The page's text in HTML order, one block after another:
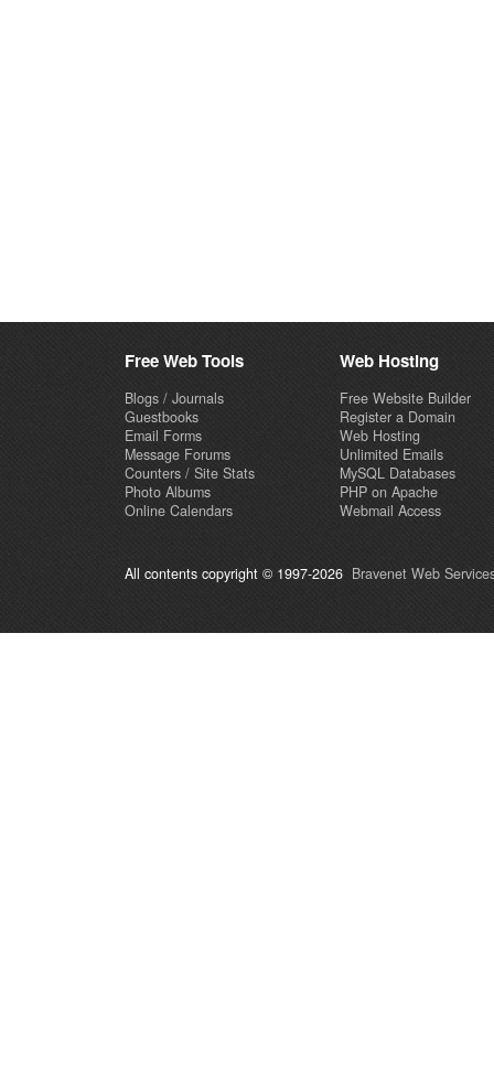
Free Web Tools
Blogs / Journals
Guestbooks
Email Forms
Message Forums
Counters / Site Stats
Photo Albums
Online Calendars
Web Hosting
Free Website Builder
Register a Domain
Web Hosting
Unlimited Emails
MySQL Databases
PHP on Apache
Webmail Access
All contents copyright © 1997-2026 Bravenet Web